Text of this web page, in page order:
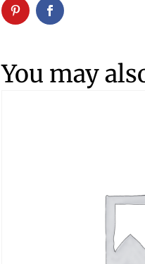
You may